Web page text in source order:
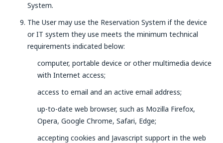
System.
The User may use the Reservation System if the device
or IT system they use meets the minimum technical
requirements indicated below:
computer, portable device or other multimedia device
with Internet access;
access to email and an active email address;
up-to-date web browser, such as Mozilla Firefox,
Opera, Google Chrome, Safari, Edge;
accepting cookies and Javascript support in the web